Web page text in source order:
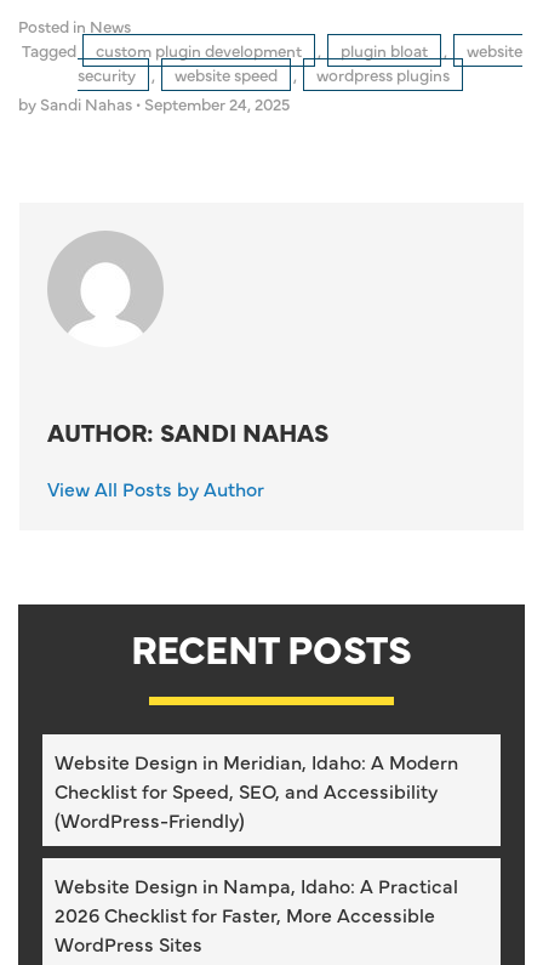
Posted in News
Tagged
custom plugin development , plugin bloat ,
website
security
, website speed ,
wordpress plugins
by Sandi Nahas • September 24, 2025
AUTHOR: SANDI NAHAS
View All Posts by Author
RECENT POSTS
Website Design in Meridian, Idaho: A Modern
Checklist for Speed, SEO, and Accessibility
(WordPress-Friendly)
Website Design in Nampa, Idaho: A Practical
2026 Checklist for Faster, More Accessible
WordPress Sites